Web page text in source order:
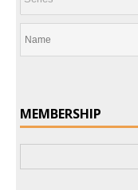
MEMBERSHIP